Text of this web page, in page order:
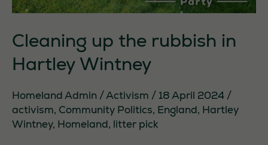
Cleaning up the rubbish in
Hartley Wintney
Homeland Admin /Activism /18 April 2024 /
activism, Community Politics, England, Hartley
Wintney, Homeland, litter pick